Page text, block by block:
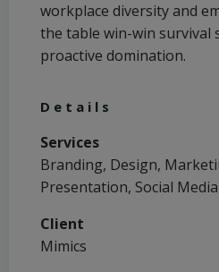
workplace diversity and
the table win-win survival
proactive domination.
Details
Services
Branding, Design,
Presentation, Social Media
Client
Mimics